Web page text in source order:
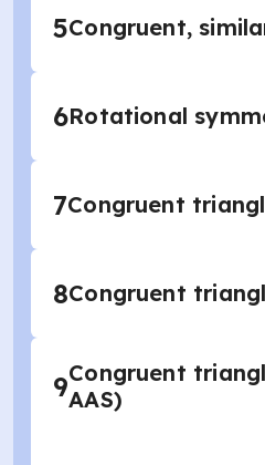
5Congruent,
6Rotational
7Congruent
8Congruent
9Congruent
AAS)